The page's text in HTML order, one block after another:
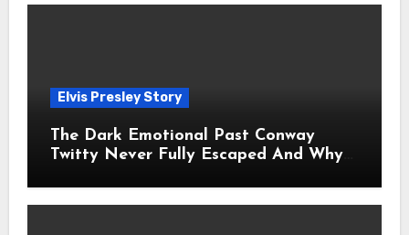
Elvis Presley Story
The Dark Emotional Past Conway
Twitty Never Fully Escaped And Why